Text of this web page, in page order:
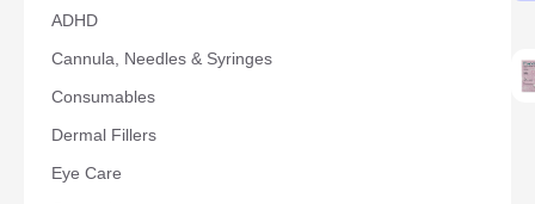
ADHD
Cannula, Needles & Syringes
Consumables
Dermal Fillers
Eye Care